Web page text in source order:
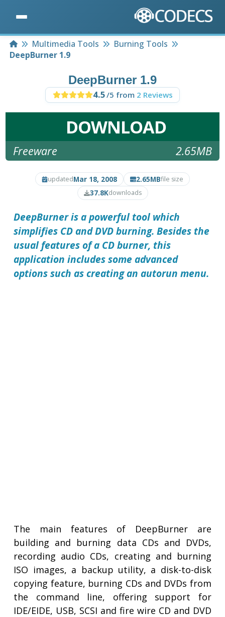
HomeMultimedia Tools
Burning Tools
DeepBurner 1.9
DeepBurner 1.9
4.5/5 from 2 Reviews
DOWNLOAD
Freeware 2.65MB
updatedMar 18, 2008 2.65MBfile size
37.8Kdownloads
DeepBurneris a powerful tool which
simplifies CD and DVD burning. Besides the
usual features of a CD burner, this
application includes some advanced
options such as creating an autorun menu.
The main features of DeepBurner are
building and burning data CDs and DVDs,
recording audio CDs, creating and burning
ISO images, a backup utility, a disk-to-disk
copying feature, burning CDs and DVDs from
the command line, offering support for
IDE/EIDE, USB, SCSI and fire wire CD and DVD